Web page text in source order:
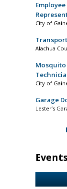
City of
Alachua
Mosquito
City of
Garage
Lester’s
Events